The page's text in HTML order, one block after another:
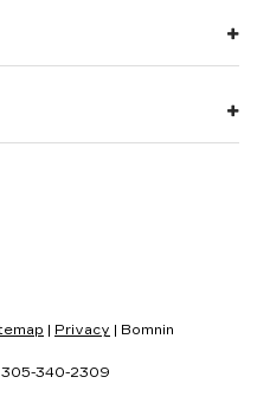
Privacy | Bomnin
305-340-2309